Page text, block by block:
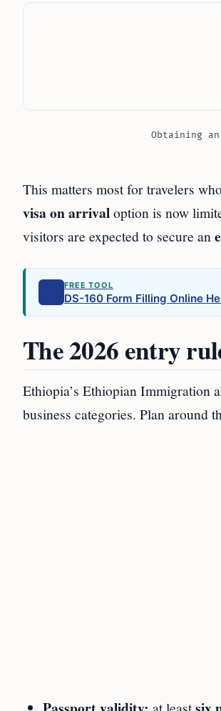
Obtaining
This matters most for travelers
visa on arrivaloption is now
visitors are expected to secure an
FREE TOOL
DS-160 Form Filling Online
The 2026 entry
Ethiopia’s Ethiopian Immigration
business categories. Plan around